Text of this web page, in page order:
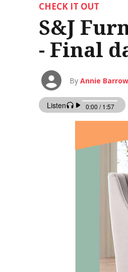
CHECK IT OUT
S&J
- Final
ByAnnie Barrow